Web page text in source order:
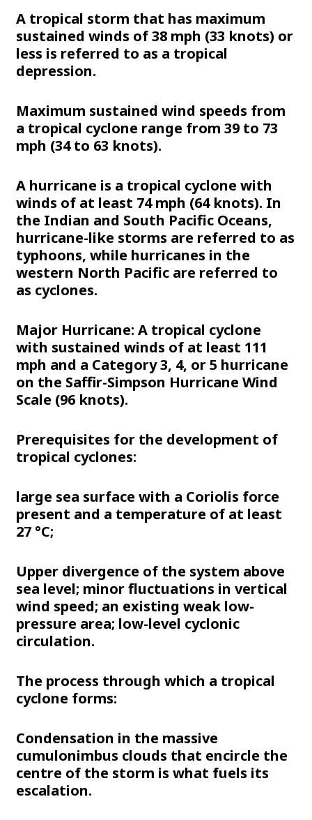
A tropical storm that has maximum
sustained winds of 38 mph (33 knots) or
less is referred to as a tropical
depression.
Maximum sustained wind speeds from
a tropical cyclone range from 39 to 73
mph (34 to 63 knots).
A hurricane is a tropical cyclone with
winds of at least 74 mph (64 knots). In
the Indian and South Pacific Oceans,
hurricane-like storms are referred to as
typhoons, while hurricanes in the
western North Pacific are referred to
as cyclones.
Major Hurricane: A tropical cyclone
with sustained winds of at least 111
mph and a Category 3, 4, or 5 hurricane
on the Saffir-Simpson Hurricane Wind
Scale (96 knots).
Prerequisites for the development of
tropical cyclones:
large sea surface with a Coriolis force
present and a temperature of at least
27 °C;
Upper divergence of the system above
sea level; minor fluctuations in vertical
wind speed; an existing weak low-
pressure area; low-level cyclonic
circulation.
The process through which a tropical
cyclone forms:
Condensation in the massive
cumulonimbus clouds that encircle the
centre of the storm is what fuels its
escalation.